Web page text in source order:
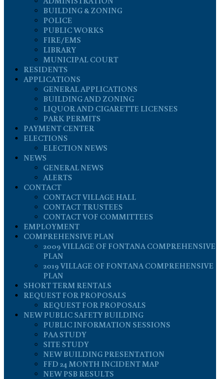
BUILDING & ZONING
POLICE
PUBLIC WORKS
FIRE/EMS
LIBRARY
MUNICIPAL COURT
RESIDENTS
APPLICATIONS
GENERAL APPLICATIONS
BUILDING AND ZONING
LIQUOR AND CIGARETTE LICENSES
PARK PERMITS
PAYMENT CENTER
ELECTIONS
ELECTION NEWS
NEWS
GENERAL NEWS
ALERTS
CONTACT
CONTACT VILLAGE HALL
CONTACT TRUSTEES
CONTACT VOF COMMITTEES
EMPLOYMENT
COMPREHENSIVE PLAN
2009 VILLAGE OF FONTANA COMPREHENSIVE
PLAN
2019 VILLAGE OF FONTANA COMPREHENSIVE
PLAN
SHORT TERM RENTALS
REQUEST FOR PROPOSALS
REQUEST FOR PROPOSALS
NEW PUBLIC SAFETY BUILDING
PUBLIC INFORMATION SESSIONS
PAA STUDY
SITE STUDY
NEW BUILDING PRESENTATION
FFD 24 MONTH INCIDENT MAP
NEW PSB RESULTS